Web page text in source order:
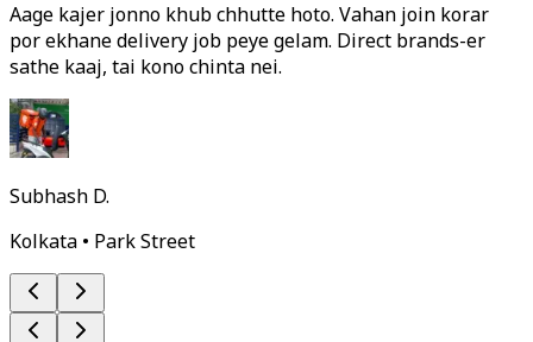
Aage kajer jonno khub chhutte hoto. Vahan join korar
por ekhane delivery job peye gelam. Direct brands-er
sathe kaaj, tai kono chinta nei.
Subhash D.
Kolkata • Park Street